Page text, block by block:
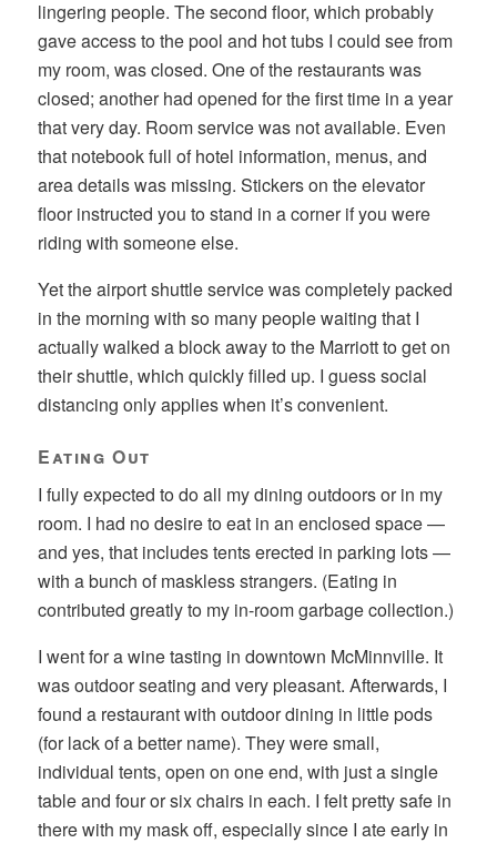
lingering people. The second floor, which probably
gave access to the pool and hot tubs I could see from
my room, was closed. One of the restaurants was
closed; another had opened for the first time in a year
that very day. Room service was not available. Even
that notebook full of hotel information, menus, and
area details was missing. Stickers on the elevator
floor instructed you to stand in a corner if you were
riding with someone else.
Yet the airport shuttle service was completely packed
in the morning with so many people waiting that I
actually walked a block away to the Marriott to get on
their shuttle, which quickly filled up. I guess social
distancing only applies when it’s convenient.
Eating Out
I fully expected to do all my dining outdoors or in my
room. I had no desire to eat in an enclosed space —
and yes, that includes tents erected in parking lots —
with a bunch of maskless strangers. (Eating in
contributed greatly to my in-room garbage collection.)
I went for a wine tasting in downtown McMinnville. It
was outdoor seating and very pleasant. Afterwards, I
found a restaurant with outdoor dining in little pods
(for lack of a better name). They were small,
individual tents, open on one end, with just a single
table and four or six chairs in each. I felt pretty safe in
there with my mask off, especially since I ate early in